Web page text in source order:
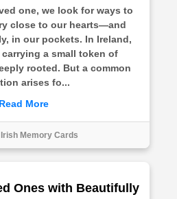
one, we look for ways to
close to our hearts—and
in our pockets. In Ireland,
a small token of
rooted. But a common
arises fo...
Read More
Irish Memory Cards
Ones with Beautifully